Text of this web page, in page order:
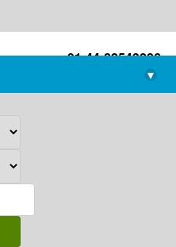
+91-44-22543226
library@imsc.res.in
▾